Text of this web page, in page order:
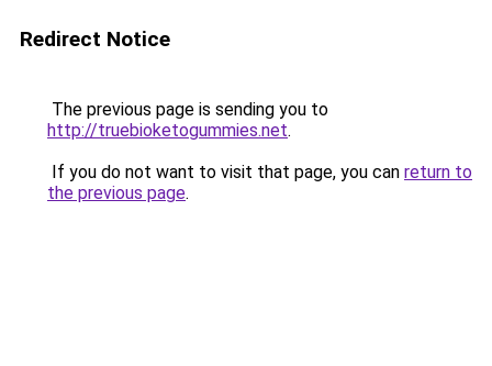
Redirect Notice
The previous page is sending you to
http://truebioketogummies.net.
If you do not want to visit that page, you can return to
the previous page.